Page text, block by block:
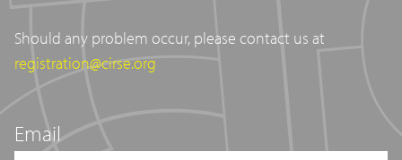
Should any problem occur, please contact us at
registration@cirse.org
Email